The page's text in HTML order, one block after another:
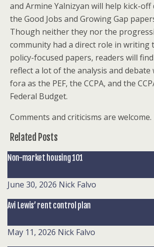
and Armine Yalnizyan will help kick-off
the Good Jobs and Growing Gap
Though neither they nor the
community had a direct role in writing
policy-focused papers, readers will
reflect a lot of the analysis and debate
fora as the PEF, the CCPA, and the
Federal Budget.
Comments and criticisms are welcome.
Related Posts
Non-market housing 101
June 30, 2026 Nick Falvo
Avi Lewis’ rent control plan
May 11, 2026 Nick Falvo